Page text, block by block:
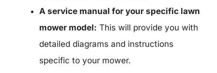
A service manual for your specific lawn
mower model: This will provide you with
detailed diagrams and instructions
specific to your mower.